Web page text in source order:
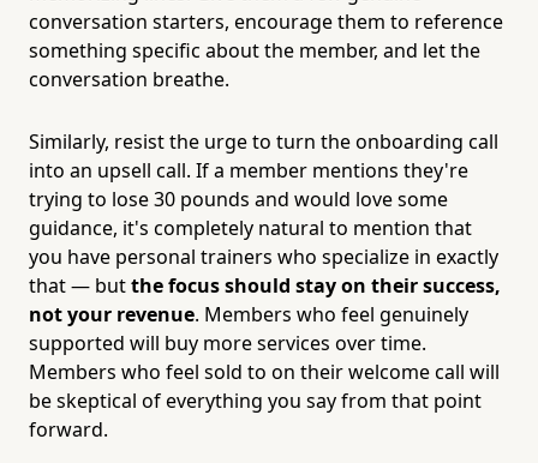
conversation starters, encourage them to reference
something specific about the member, and let the
conversation breathe.
Similarly, resist the urge to turn the onboarding call
into an upsell call. If a member mentions they're
trying to lose 30 pounds and would love some
guidance, it's completely natural to mention that
you have personal trainers who specialize in exactly
that — butthe focus should stay on their success,
not your revenue. Members who feel genuinely
supported will buy more services over time.
Members who feel sold to on their welcome call will
be skeptical of everything you say from that point
forward.